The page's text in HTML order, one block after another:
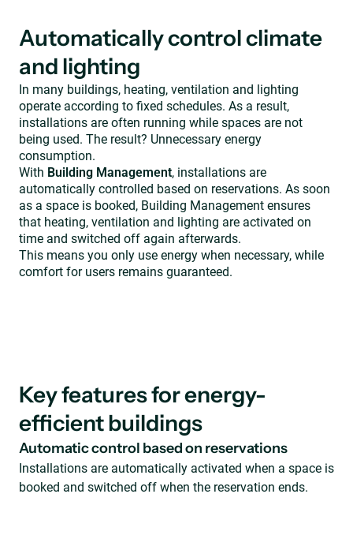
Automatically control climate
and lighting
In many buildings, heating, ventilation and lighting
operate according to fixed schedules. As a result,
installations are often running while spaces are not
being used. The result? Unnecessary energy
consumption.
With Building Management, installations are
automatically controlled based on reservations. As soon
as a space is booked, Building Management ensures
that heating, ventilation and lighting are activated on
time and switched off again afterwards.
This means you only use energy when necessary, while
comfort for users remains guaranteed.
Key features for energy-
efficient buildings
Automatic control based on reservations
Installations are automatically activated when a space is
booked and switched off when the reservation ends.